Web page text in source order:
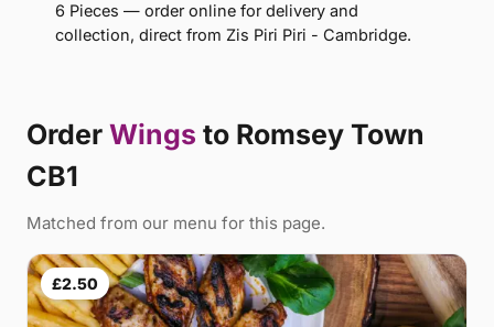
6 Pieces — order online for delivery and
collection, direct from Zis Piri Piri - Cambridge.
Order Wings to Romsey Town
CB1
Matched from our menu for this page.
£2.50